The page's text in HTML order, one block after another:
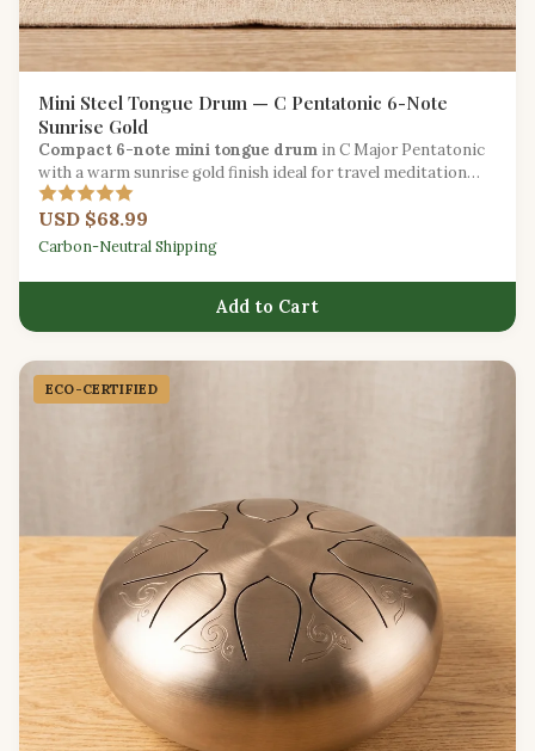
Mini Steel Tongue Drum — C Pentatonic 6-Note
Sunrise Gold
Compact 6-note mini tongue drum in C Major Pentatonic
with a warm sunrise gold finish ideal for travel meditation
and introducing children to music.
USD $68.99
Carbon-Neutral Shipping
Add to Cart
ECO-CERTIFIED